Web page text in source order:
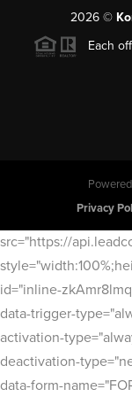
2026©
Each
Privacy
src="https://
id="inline-
data-trigger-
activation-
deactivation-
data-form-